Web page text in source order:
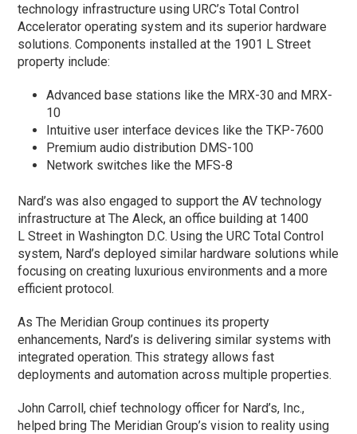
technology infrastructure using URC’s Total Control
Accelerator operating system and its superior hardware
solutions. Components installed at the 1901 L Street
property include:
Advanced base stations like the MRX-30 and MRX-
10
Intuitive user interface devices like the TKP-7600
Premium audio distribution DMS-100
Network switches like the MFS-8
Nard’s was also engaged to support the AV technology
infrastructure at The Aleck, an office building at 1400
L Street in Washington D.C. Using the URC Total Control
system, Nard’s deployed similar hardware solutions while
focusing on creating luxurious environments and a more
efficient protocol.
As The Meridian Group continues its property
enhancements, Nard’s is delivering similar systems with
integrated operation. This strategy allows fast
deployments and automation across multiple properties.
John Carroll, chief technology officer for Nard’s, Inc.,
helped bring The Meridian Group’s vision to reality using